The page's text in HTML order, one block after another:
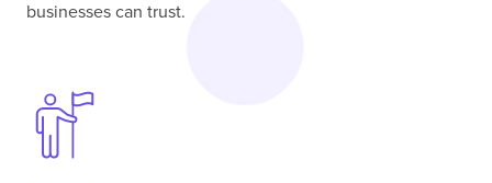
businesses can trust.